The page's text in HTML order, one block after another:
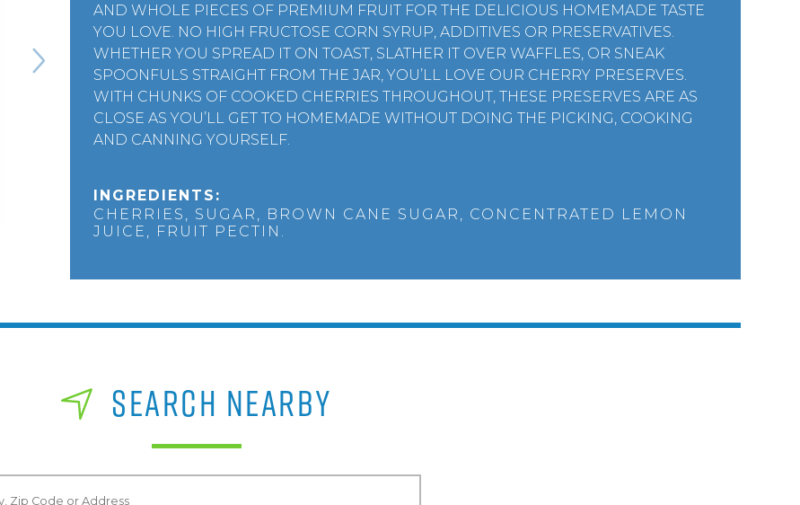
AND WHOLE PIECES OF PREMIUM FRUIT FOR THE DELICIOUS HOMEMADE TASTE
YOU LOVE. NO HIGH FRUCTOSE CORN SYRUP, ADDITIVES OR PRESERVATIVES.
WHETHER YOU SPREAD IT ON TOAST, SLATHER IT OVER WAFFLES, OR SNEAK
SPOONFULS STRAIGHT FROM THE JAR, YOU’LL LOVE OUR CHERRY PRESERVES.
WITH CHUNKS OF COOKED CHERRIES THROUGHOUT, THESE PRESERVES ARE AS
CLOSE AS YOU’LL GET TO HOMEMADE WITHOUT DOING THE PICKING, COOKING
AND CANNING YOURSELF.
INGREDIENTS:
CHERRIES, SUGAR, BROWN CANE SUGAR, CONCENTRATED LEMON
JUICE, FRUIT PECTIN.
SEARCH NEARBY